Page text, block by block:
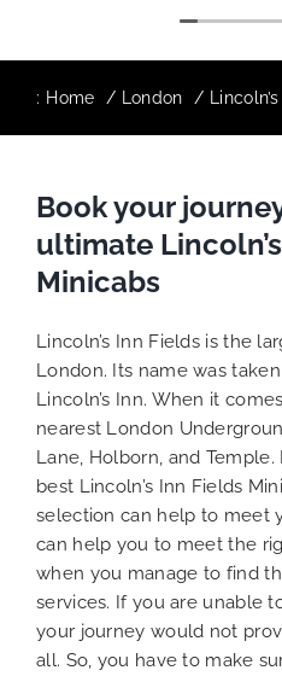
: Home London
Book your
ultimate
Minicabs
Lincoln’s Inn Fields is the
London. Its name was
Lincoln’s Inn. When it
nearest London
Lane, Holborn, and
best Lincoln’s Inn Fields
selection can help to meet
can help you to meet the
when you manage to find
services. If you are unable
your journey would not
all. So, you have to make